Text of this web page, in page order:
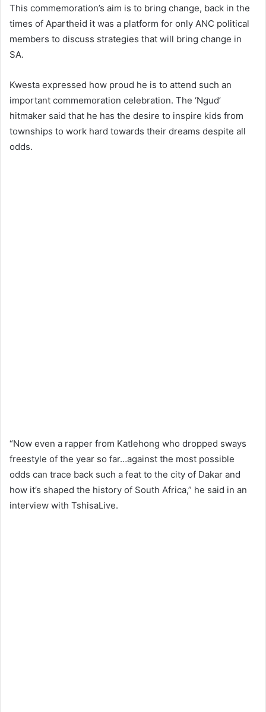
This commemoration’s aim is to bring change, back in the
times of Apartheid it was a platform for only ANC political
members to discuss strategies that will bring change in
SA.
Kwesta expressed how proud he is to attend such an
important commemoration celebration. The ‘Ngud’
hitmaker said that he has the desire to inspire kids from
townships to work hard towards their dreams despite all
odds.
“Now even a rapper from Katlehong who dropped sways
freestyle of the year so far…against the most possible
odds can trace back such a feat to the city of Dakar and
how it’s shaped the history of South Africa,” he said in an
interview with TshisaLive.